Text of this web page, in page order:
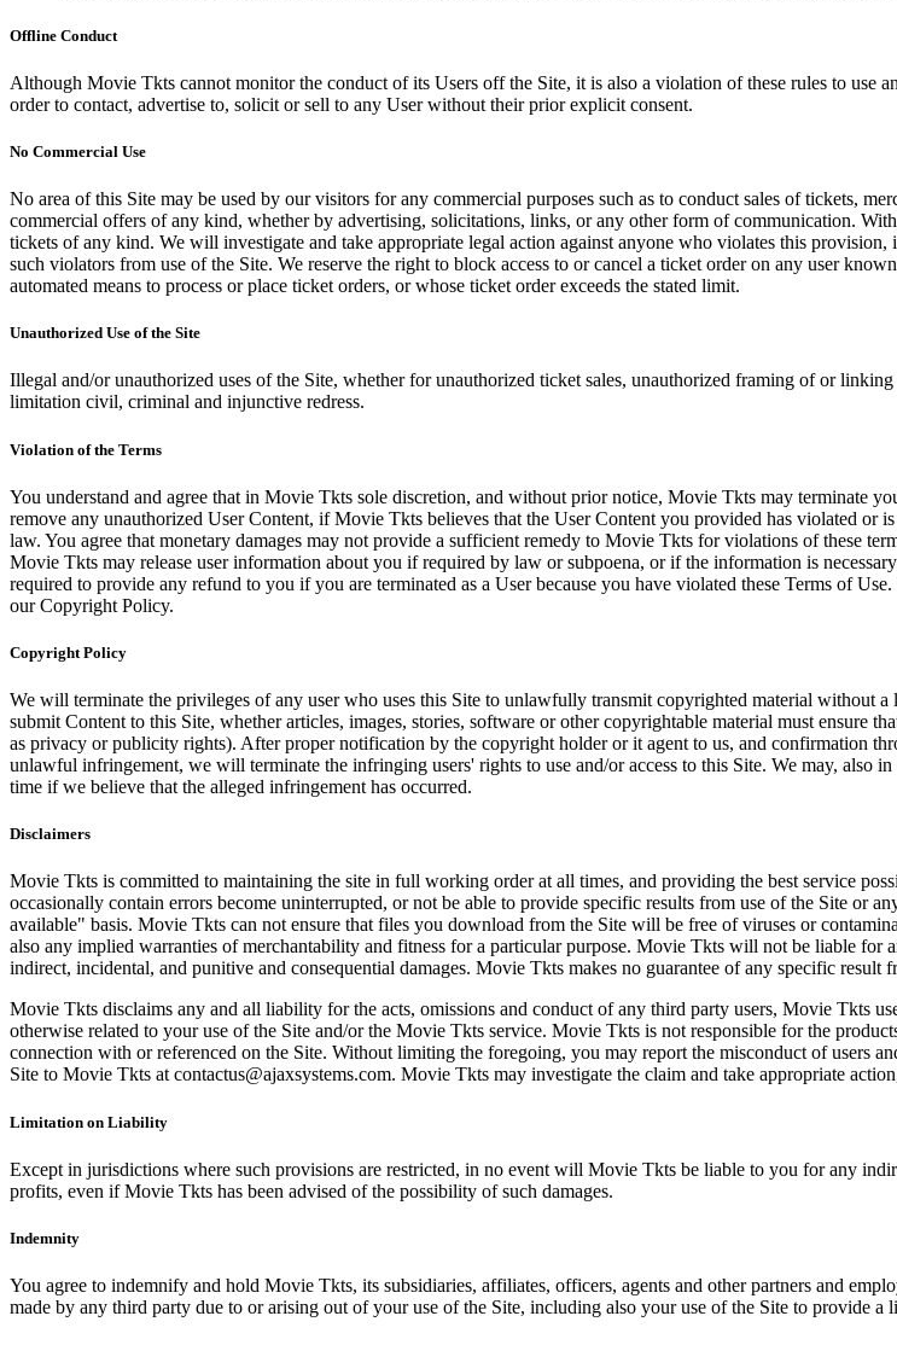
Offline Conduct
Although Movie Tkts cannot monitor the conduct of its Users off the Site, it is also a violation of these rules to use
order to contact, advertise to, solicit or sell to any User without their prior explicit consent.
No Commercial Use
No area of this Site may be used by our visitors for any commercial purposes such as to conduct sales of tickets,
commercial offers of any kind, whether by advertising, solicitations, links, or any other form of communication.
tickets of any kind. We will investigate and take appropriate legal action against anyone who violates this
such violators from use of the Site. We reserve the right to block access to or cancel a ticket order on any user
automated means to process or place ticket orders, or whose ticket order exceeds the stated limit.
Unauthorized Use of the Site
Illegal and/or unauthorized uses of the Site, whether for unauthorized ticket sales, unauthorized framing of or
limitation civil, criminal and injunctive redress.
Violation of the Terms
You understand and agree that in Movie Tkts sole discretion, and without prior notice, Movie Tkts may terminate
remove any unauthorized User Content, if Movie Tkts believes that the User Content you provided has violated
law. You agree that monetary damages may not provide a sufficient remedy to Movie Tkts for violations of these
Movie Tkts may release user information about you if required by law or subpoena, or if the information is
required to provide any refund to you if you are terminated as a User because you have violated these Terms of
our Copyright Policy.
Copyright Policy
We will terminate the privileges of any user who uses this Site to unlawfully transmit copyrighted material without
submit Content to this Site, whether articles, images, stories, software or other copyrightable material must ensure
as privacy or publicity rights). After proper notification by the copyright holder or it agent to us, and confirmation
unlawful infringement, we will terminate the infringing users' rights to use and/or access to this Site. We may, also
time if we believe that the alleged infringement has occurred.
Disclaimers
Movie Tkts is committed to maintaining the site in full working order at all times, and providing the best service
occasionally contain errors become uninterrupted, or not be able to provide specific results from use of the Site or
available" basis. Movie Tkts can not ensure that files you download from the Site will be free of viruses or
also any implied warranties of merchantability and fitness for a particular purpose. Movie Tkts will not be liable
indirect, incidental, and punitive and consequential damages. Movie Tkts makes no guarantee of any specific result
Movie Tkts disclaims any and all liability for the acts, omissions and conduct of any third party users, Movie Tkts
otherwise related to your use of the Site and/or the Movie Tkts service. Movie Tkts is not responsible for the
connection with or referenced on the Site. Without limiting the foregoing, you may report the misconduct of users
Site to Movie Tkts at contactus@ajaxsystems.com. Movie Tkts may investigate the claim and take appropriate
Limitation on Liability
Except in jurisdictions where such provisions are restricted, in no event will Movie Tkts be liable to you for any
profits, even if Movie Tkts has been advised of the possibility of such damages.
Indemnity
You agree to indemnify and hold Movie Tkts, its subsidiaries, affiliates, officers, agents and other partners and
made by any third party due to or arising out of your use of the Site, including also your use of the Site to provide